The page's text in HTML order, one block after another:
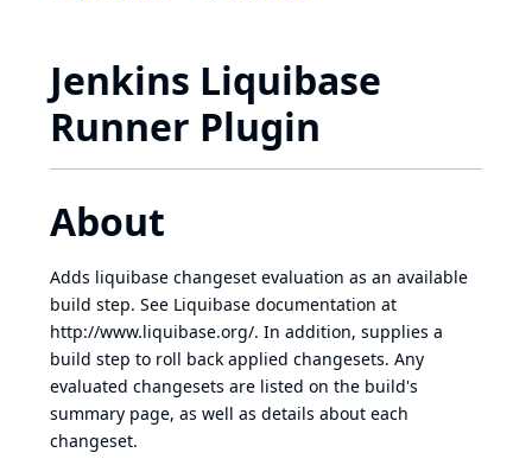
Jenkins Liquibase
Runner Plugin
About
Adds liquibase changeset evaluation as an available
build step. See Liquibase documentation at
http://www.liquibase.org/. In addition, supplies a
build step to roll back applied changesets. Any
evaluated changesets are listed on the build's
summary page, as well as details about each
changeset.